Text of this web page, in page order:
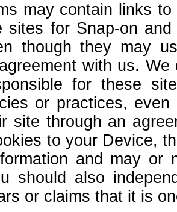
may contain links
sites for Snap-on
though they may
with us.
for these
or practices,
site through an
to your Device,
and may or
should also
or claims that it is